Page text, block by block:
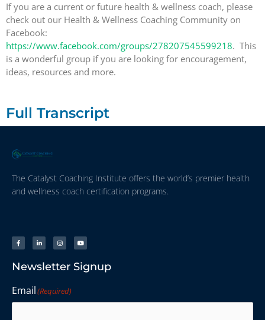
If you are a current or future health & wellness coach, please
check out our Health & Wellness Coaching Community on
Facebook:
https://www.facebook.com/groups/278207545599218. This
is a wonderful group if you are looking for encouragement,
ideas, resources and more.
Full Transcript
The Catalyst Coaching Institute offers the world’s premier health
and wellness coach certification programs.
Newsletter Signup
Email(Required)